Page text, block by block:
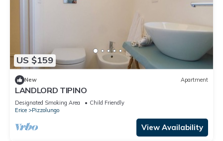
US $159
New Apartment
LANDLORD TIPINO
Designated Smoking Area
Child Friendly
Erice
Pizzolungo
View Availability